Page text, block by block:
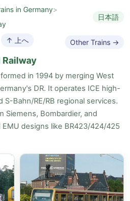
in Germany>
日本語
↑ 上へ Other Trains →
Railway
in 1994 by merging West
DR. It operates ICE high-
S-Bahn/RE/RB regional services.
Siemens, Bombardier, and
designs like BR423/424/425